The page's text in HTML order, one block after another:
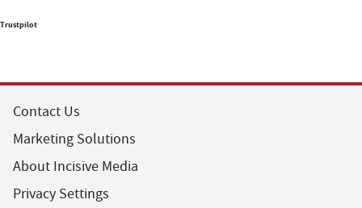
Trustpilot
Contact Us
Marketing Solutions
About Incisive Media
Privacy Settings